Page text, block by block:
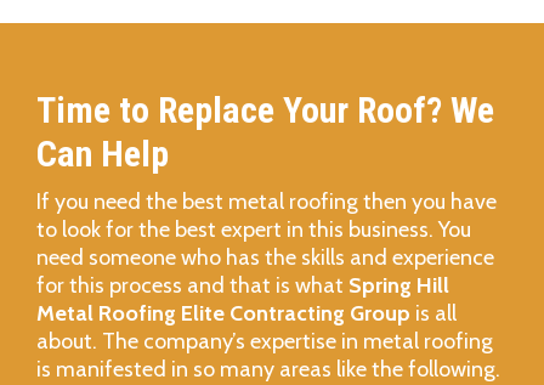
Time to Replace Your Roof? We
Can Help
If you need the best metal roofing then you have
to look for the best expert in this business. You
need someone who has the skills and experience
for this process and that is what Spring Hill
Metal Roofing Elite Contracting Group is all
about. The company’s expertise in metal roofing
is manifested in so many areas like the following.